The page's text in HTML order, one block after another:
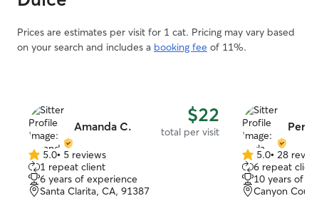
Prices are estimates per visit for 1 cat. Pricing may vary based
on your search and includes a booking fee of 11%.
Amanda C. $22
total per visit
5.0
out
of
5
5.0• 5 reviews
1 repeat client
6 years of experience
Santa Clarita, CA, 91387
Perla
5.0
out
of
5
5.0• 28
6 repeat
10 years of
Canyon